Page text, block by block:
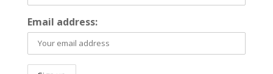
Email address: